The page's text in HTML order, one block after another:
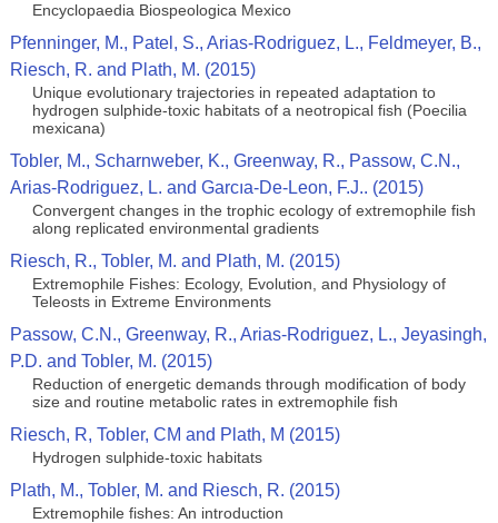
Encyclopaedia Biospeologica Mexico
Pfenninger, M., Patel, S., Arias-Rodriguez, L., Feldmeyer, B.,
Riesch, R. and Plath, M. (2015)
Unique evolutionary trajectories in repeated adaptation to
hydrogen sulphide-toxic habitats of a neotropical fish (Poecilia
mexicana)
Tobler, M., Scharnweber, K., Greenway, R., Passow, C.N.,
Arias-Rodriguez, L. and Garcıa-De-Leon, F.J.. (2015)
Convergent changes in the trophic ecology of extremophile fish
along replicated environmental gradients
Riesch, R., Tobler, M. and Plath, M. (2015)
Extremophile Fishes: Ecology, Evolution, and Physiology of
Teleosts in Extreme Environments
Passow, C.N., Greenway, R., Arias-Rodriguez, L., Jeyasingh,
P.D. and Tobler, M. (2015)
Reduction of energetic demands through modification of body
size and routine metabolic rates in extremophile fish
Riesch, R, Tobler, CM and Plath, M (2015)
Hydrogen sulphide-toxic habitats
Plath, M., Tobler, M. and Riesch, R. (2015)
Extremophile fishes: An introduction